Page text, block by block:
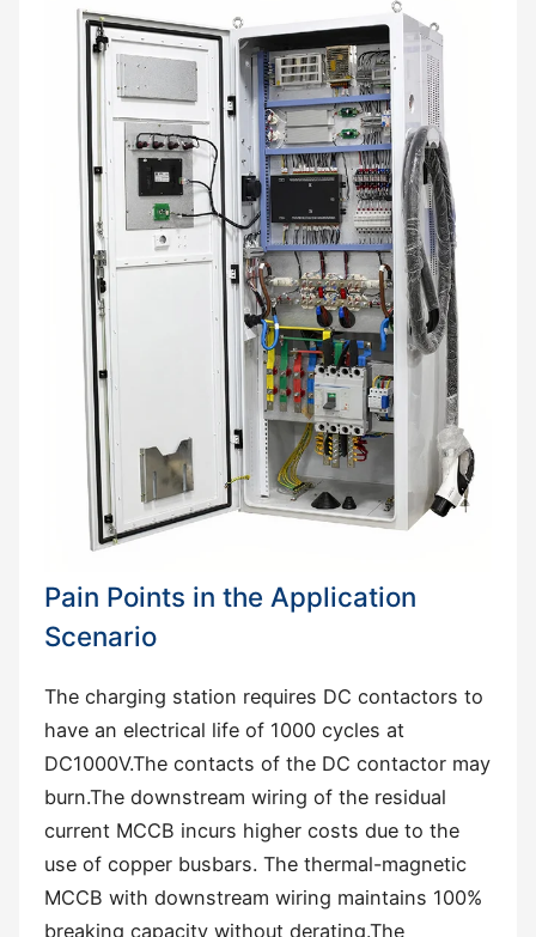
Pain Points in the Application
Scenario
The charging station requires DC contactors to
have an electrical life of 1000 cycles at
DC1000V.The contacts of the DC contactor may
burn.The downstream wiring of the residual
current MCCB incurs higher costs due to the
use of copper busbars. The thermal-magnetic
MCCB with downstream wiring maintains 100%
breaking capacity without derating.The